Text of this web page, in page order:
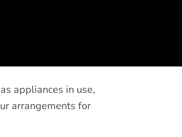
appliances in use,
arrangements for